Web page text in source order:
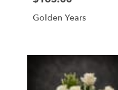
Golden Years